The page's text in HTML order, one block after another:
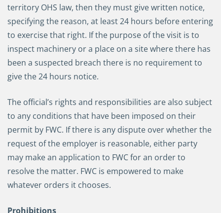
territory OHS law, then they must give written notice,
specifying the reason, at least 24 hours before entering
to exercise that right. If the purpose of the visit is to
inspect machinery or a place on a site where there has
been a suspected breach there is no requirement to
give the 24 hours notice.
The official’s rights and responsibilities are also subject
to any conditions that have been imposed on their
permit by FWC. If there is any dispute over whether the
request of the employer is reasonable, either party
may make an application to FWC for an order to
resolve the matter. FWC is empowered to make
whatever orders it chooses.
Prohibitions